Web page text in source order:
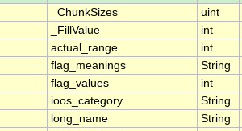
_ChunkSizes uint
_FillValue int
actual_range int
flag_meanings String
flag_values int
ioos_category String
long_name String